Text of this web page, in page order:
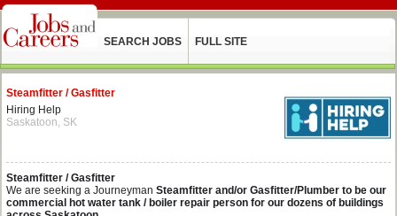
SEARCH JOBS FULL SITE
Steamfitter / Gasfitter
Hiring Help
Saskatoon, SK
Steamfitter / Gasfitter
We are seeking a Journeyman Steamfitter and/or Gasfitter/Plumber to be our
commercial hot water tank / boiler repair person for our dozens of buildings